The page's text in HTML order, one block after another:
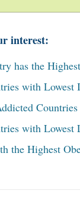
interest:
has the
with
with Lowest
the Highest